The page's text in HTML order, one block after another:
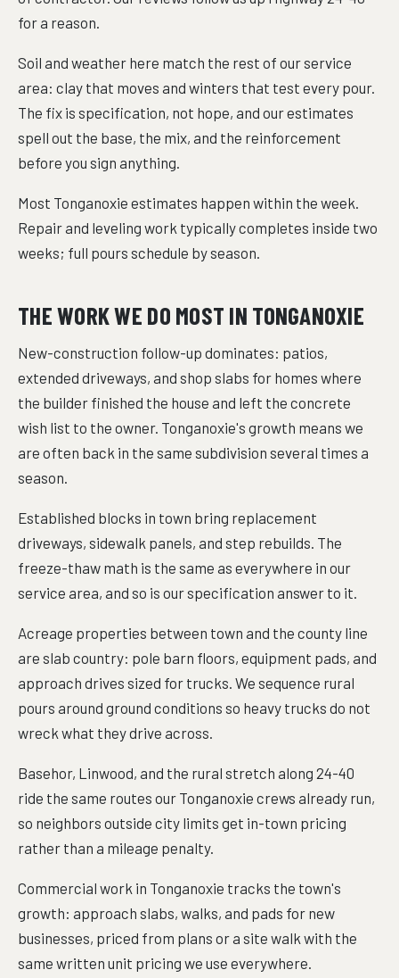
for a reason.
Soil and weather here match the rest of our service
area: clay that moves and winters that test every pour.
The fix is specification, not hope, and our estimates
spell out the base, the mix, and the reinforcement
before you sign anything.
Most Tonganoxie estimates happen within the week.
Repair and leveling work typically completes inside two
weeks; full pours schedule by season.
THE WORK WE DO MOST IN TONGANOXIE
New-construction follow-up dominates: patios,
extended driveways, and shop slabs for homes where
the builder finished the house and left the concrete
wish list to the owner. Tonganoxie's growth means we
are often back in the same subdivision several times a
season.
Established blocks in town bring replacement
driveways, sidewalk panels, and step rebuilds. The
freeze-thaw math is the same as everywhere in our
service area, and so is our specification answer to it.
Acreage properties between town and the county line
are slab country: pole barn floors, equipment pads, and
approach drives sized for trucks. We sequence rural
pours around ground conditions so heavy trucks do not
wreck what they drive across.
Basehor, Linwood, and the rural stretch along 24-40
ride the same routes our Tonganoxie crews already run,
so neighbors outside city limits get in-town pricing
rather than a mileage penalty.
Commercial work in Tonganoxie tracks the town's
growth: approach slabs, walks, and pads for new
businesses, priced from plans or a site walk with the
same written unit pricing we use everywhere.